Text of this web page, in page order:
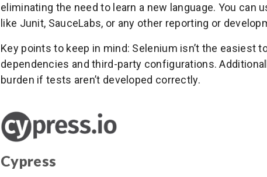
eliminating the need to learn a new language. You can
like Junit, SauceLabs, or any other reporting or
Key points to keep in mind: Selenium isn’t the easiest
dependencies and third-party configurations.
burden if tests aren’t developed correctly.
Cypress